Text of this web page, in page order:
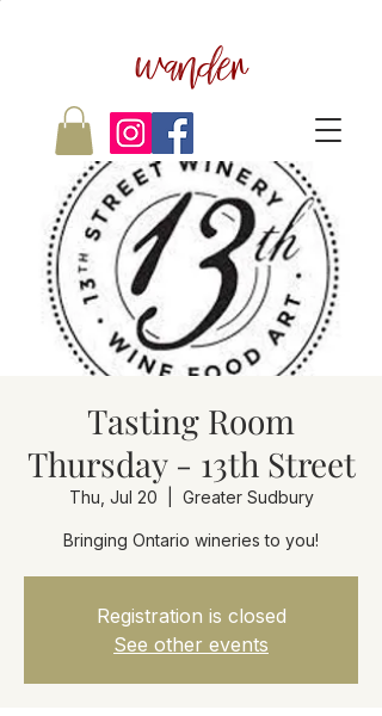
wander
Tasting Room
Thursday - 13th Street
Thu, Jul 20 Greater Sudbury
Bringing Ontario wineries to you!
Registration is closed
See other events